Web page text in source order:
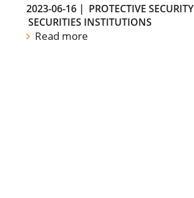
2023-06-16| PROTECTIVE SECURITY
SECURITIES INSTITUTIONS
Read more